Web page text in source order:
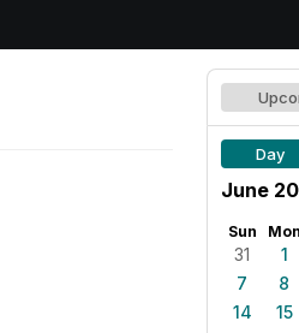
Day
June
Sun Mon
31 1
7
8
14
15